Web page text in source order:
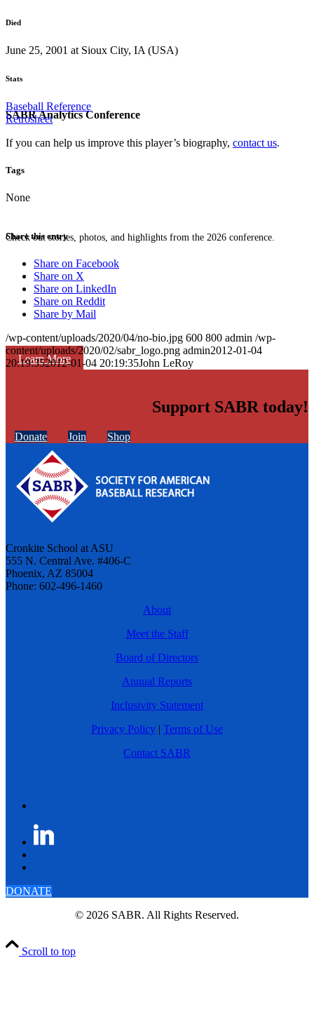
SABR Analytics Conference
Check out stories, photos, and highlights from the 2026 conference.
Learn More
Died
June 25, 2001 at Sioux City, IA (USA)
Stats
Baseball Reference
Retrosheet
If you can help us improve this player’s biography, contact us.
Tags
None
Share this entry
Share on Facebook
Share on X
Share on LinkedIn
Share on Reddit
Share by Mail
/wp-content/uploads/2020/04/no-bio.jpg 600 800 admin /wp-
content/uploads/2020/02/sabr_logo.png admin2012-01-04
20:19:352012-01-04 20:19:35John LeRoy
Support SABR today!
Donate Join Shop
Cronkite School at ASU
555 N. Central Ave. #406-C
Phoenix, AZ 85004
Phone: 602-496-1460
About
Meet the Staff
Board of Directors
Annual Reports
Inclusivity Statement
Privacy Policy | Terms of Use
Contact SABR
DONATE
© 2026 SABR. All Rights Reserved.
Scroll to top